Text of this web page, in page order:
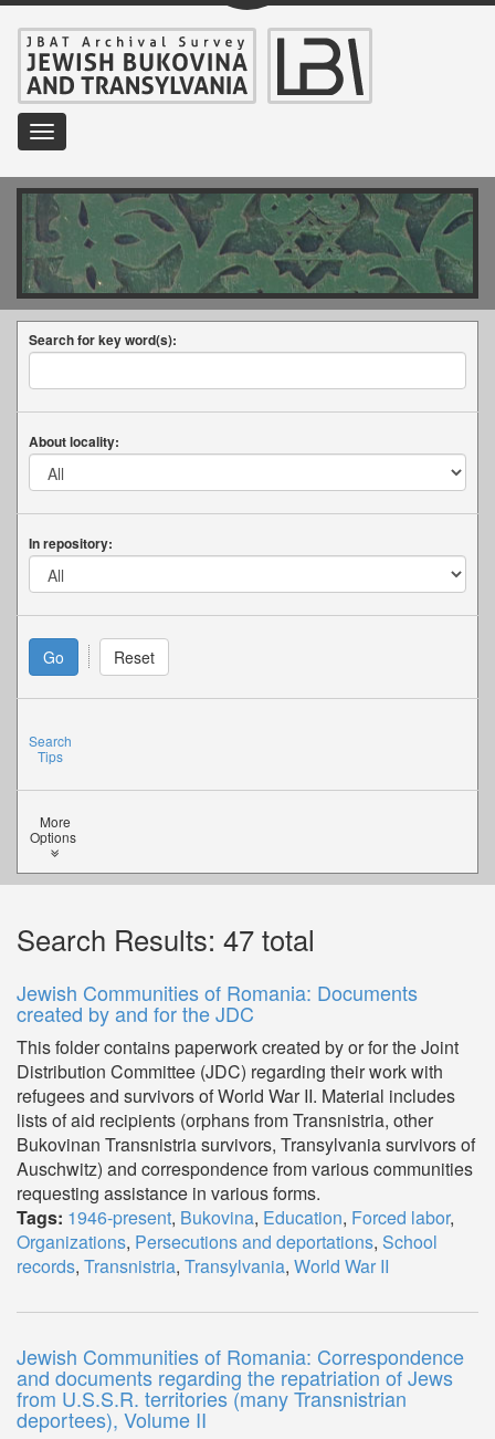
Toggle
navigation
Search for key word(s):
About locality:
In repository:
Search
Tips
More
Options
Search Results: 47 total
Jewish Communities of Romania: Documents
created by and for the JDC
This folder contains paperwork created by or for the Joint
Distribution Committee (JDC) regarding their work with
refugees and survivors of World War II. Material includes
lists of aid recipients (orphans from Transnistria, other
Bukovinan Transnistria survivors, Transylvania survivors of
Auschwitz) and correspondence from various communities
requesting assistance in various forms.
Tags: 1946-present, Bukovina, Education, Forced labor,
Organizations, Persecutions and deportations, School
records, Transnistria, Transylvania, World War II
Jewish Communities of Romania: Correspondence
and documents regarding the repatriation of Jews
from U.S.S.R. territories (many Transnistrian
deportees), Volume II